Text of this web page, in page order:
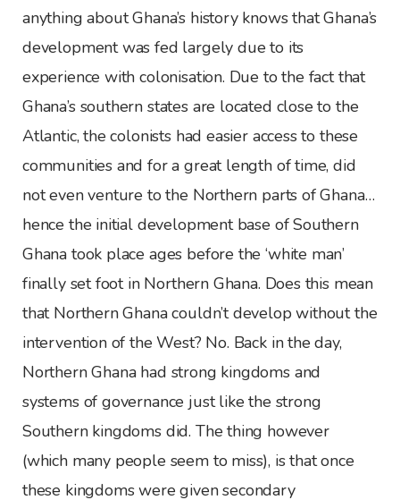
anything about Ghana’s history knows that Ghana’s
development was fed largely due to its
experience with colonisation. Due to the fact that
Ghana’s southern states are located close to the
Atlantic, the colonists had easier access to these
communities and for a great length of time, did
not even venture to the Northern parts of Ghana…
hence the initial development base of Southern
Ghana took place ages before the ‘white man’
finally set foot in Northern Ghana. Does this mean
that Northern Ghana couldn’t develop without the
intervention of the West? No. Back in the day,
Northern Ghana had strong kingdoms and
systems of governance just like the strong
Southern kingdoms did. The thing however
(which many people seem to miss), is that once
these kingdoms were given secondary